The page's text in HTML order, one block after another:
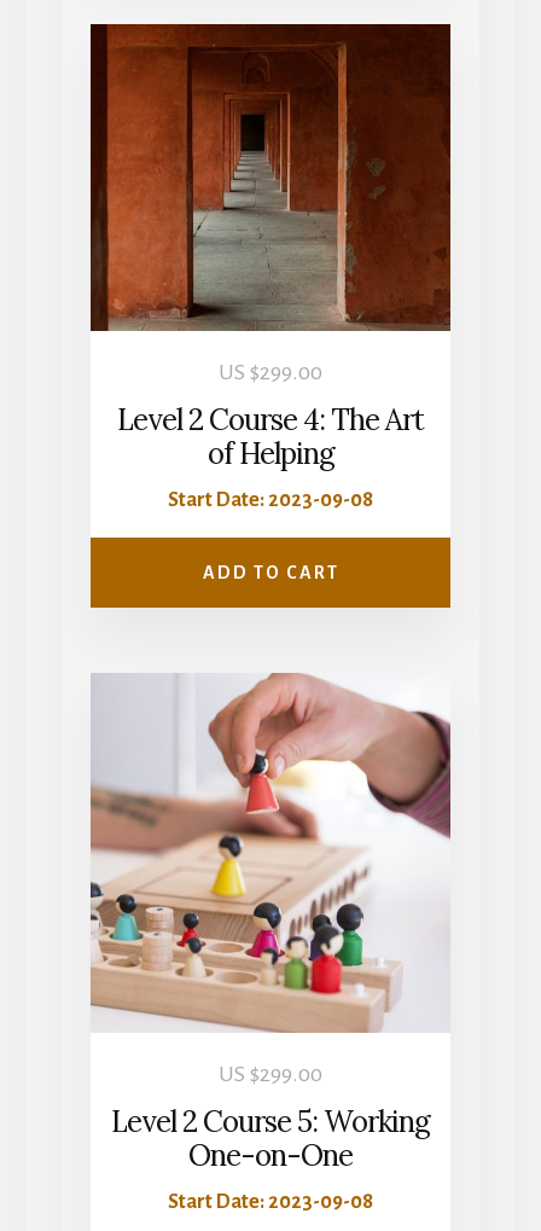
US $299.00
Level 2 Course 4: The Art
of Helping
Start Date: 2023-09-08
ADD TO CART
US $299.00
Level 2 Course 5: Working
One-on-One
Start Date: 2023-09-08